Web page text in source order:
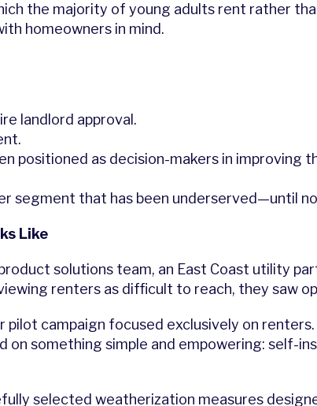
the majority of young adults rent rather
homeowners in mind.
landlord approval.
positioned as decision-makers in improving
segment that has been underserved—until
Like
solutions team, an East Coast utility
renters as difficult to reach, they saw
campaign focused exclusively on
something simple and empowering: self-
selected weatherization measures